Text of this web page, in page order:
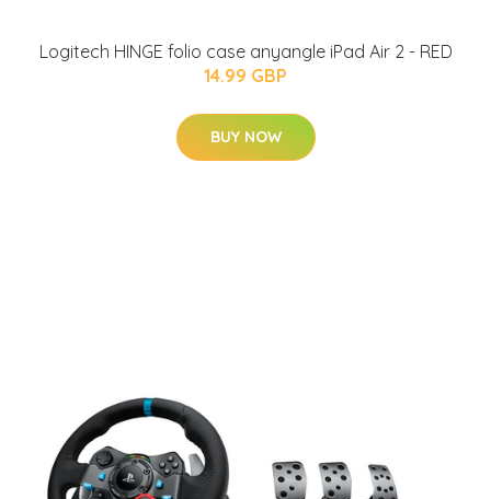
Logitech HINGE folio case anyangle iPad Air 2 - RED
14.99 GBP
BUY NOW